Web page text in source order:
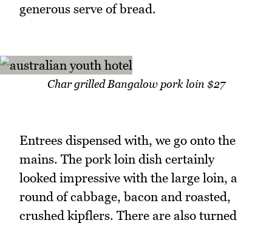
generous serve of bread.
Char grilled Bangalow pork loin $27
Entrees dispensed with, we go onto the
mains. The pork loin dish certainly
looked impressive with the large loin, a
round of cabbage, bacon and roasted,
crushed kipflers. There are also turned